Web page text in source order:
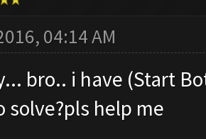
04:14 AM
bro.. i have (Start
solve?pls help me